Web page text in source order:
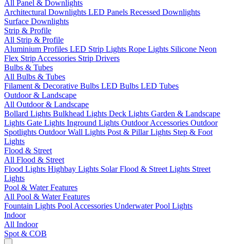
All Panel & Downlights
Architectural Downlights LED Panels Recessed Downlights
Surface Downlights
Strip & Profile
All Strip & Profile
Aluminium Profiles LED Strip Lights Rope Lights Silicone Neon
Flex Strip Accessories Strip Drivers
Bulbs & Tubes
All Bulbs & Tubes
Filament & Decorative Bulbs LED Bulbs LED Tubes
Outdoor & Landscape
All Outdoor & Landscape
Bollard Lights Bulkhead Lights Deck Lights Garden & Landscape
Lights Gate Lights Inground Lights Outdoor Accessories Outdoor
Spotlights Outdoor Wall Lights Post & Pillar Lights Step & Foot
Lights
Flood & Street
All Flood & Street
Flood Lights Highbay Lights Solar Flood & Street Lights Street
Lights
Pool & Water Features
All Pool & Water Features
Fountain Lights Pool Accessories Underwater Pool Lights
Indoor
All Indoor
Spot & COB